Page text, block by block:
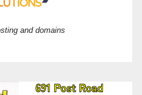
and domains